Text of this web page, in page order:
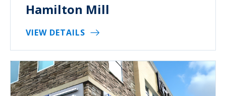
Hamilton Mill
VIEW DETAILS